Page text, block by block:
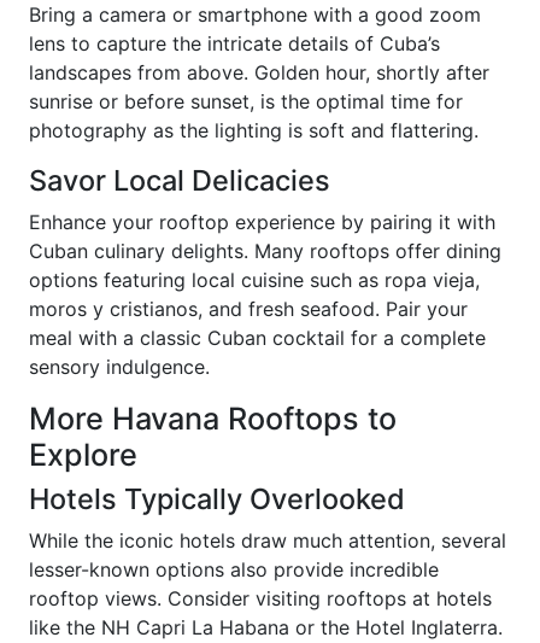
Bring a camera or smartphone with a good zoom
lens to capture the intricate details of Cuba’s
landscapes from above. Golden hour, shortly after
sunrise or before sunset, is the optimal time for
photography as the lighting is soft and flattering.
Savor Local Delicacies
Enhance your rooftop experience by pairing it with
Cuban culinary delights. Many rooftops offer dining
options featuring local cuisine such as ropa vieja,
moros y cristianos, and fresh seafood. Pair your
meal with a classic Cuban cocktail for a complete
sensory indulgence.
More Havana Rooftops to
Explore
Hotels Typically Overlooked
While the iconic hotels draw much attention, several
lesser-known options also provide incredible
rooftop views. Consider visiting rooftops at hotels
like the NH Capri La Habana or the Hotel Inglaterra.